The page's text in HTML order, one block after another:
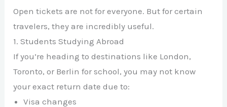
Open tickets are not for everyone. But for certain
travelers, they are incredibly useful.
1. Students Studying Abroad
If you’re heading to destinations like London,
Toronto, or Berlin for school, you may not know
your exact return date due to:
Visa changes